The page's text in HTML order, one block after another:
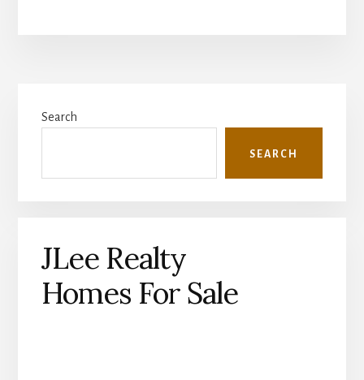
Sidebar
Search
SEARCH
JLee Realty
Homes For Sale